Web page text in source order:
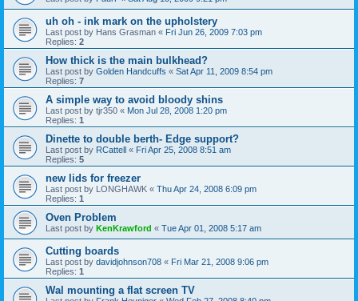
uh oh - ink mark on the upholstery
Last post by Hans Grasman « Fri Jun 26, 2009 7:03 pm
Replies: 2
How thick is the main bulkhead?
Last post by Golden Handcuffs « Sat Apr 11, 2009 8:54 pm
Replies: 7
A simple way to avoid bloody shins
Last post by tjr350 « Mon Jul 28, 2008 1:20 pm
Replies: 1
Dinette to double berth- Edge support?
Last post by RCattell « Fri Apr 25, 2008 8:51 am
Replies: 5
new lids for freezer
Last post by LONGHAWK « Thu Apr 24, 2008 6:09 pm
Replies: 1
Oven Problem
Last post by KenKrawford « Tue Apr 01, 2008 5:17 am
Cutting boards
Last post by davidjohnson708 « Fri Mar 21, 2008 9:06 pm
Replies: 1
Wal mounting a flat screen TV